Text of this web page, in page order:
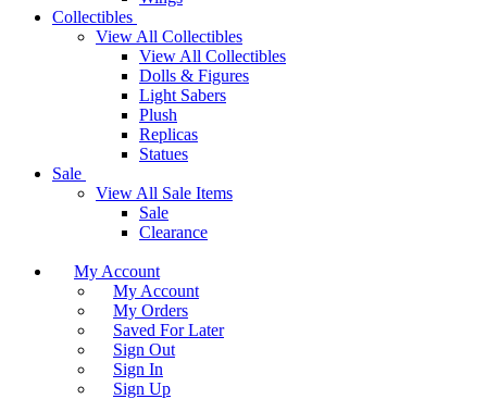
Collectibles
View All Collectibles
View All Collectibles
Dolls & Figures
Light Sabers
Plush
Replicas
Statues
Sale
View All Sale Items
Sale
Clearance
My Account
My Account
My Orders
Saved For Later
Sign Out
Sign In
Sign Up